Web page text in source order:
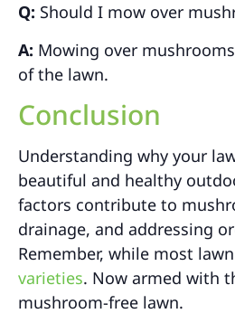
Q: Should I mow over
A: Mowing over
of the lawn.
Conclusion
Understanding why your
beautiful and healthy
factors contribute to
drainage, and addressing
Remember, while most
varieties. Now armed with
mushroom-free lawn.